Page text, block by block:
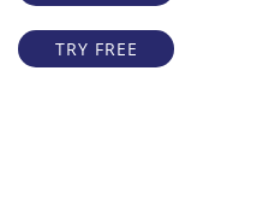
TRY FREE